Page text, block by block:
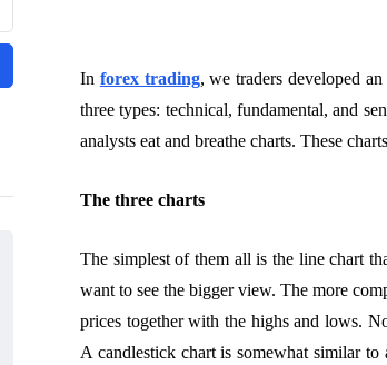
In forex trading, we traders developed
three types: technical, fundamental, and
analysts eat and breathe charts. These
The three charts
The simplest of them all is the line chart
want to see the bigger view. The more
prices together with the highs and lows.
A candlestick chart is somewhat similar